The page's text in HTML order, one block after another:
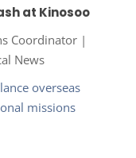
at Kinosoo
Coordinator|
News